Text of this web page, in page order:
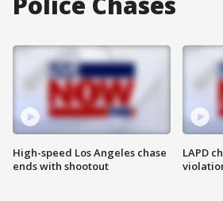
High-speed Los Angeles chase
ends with shootout
LAPD